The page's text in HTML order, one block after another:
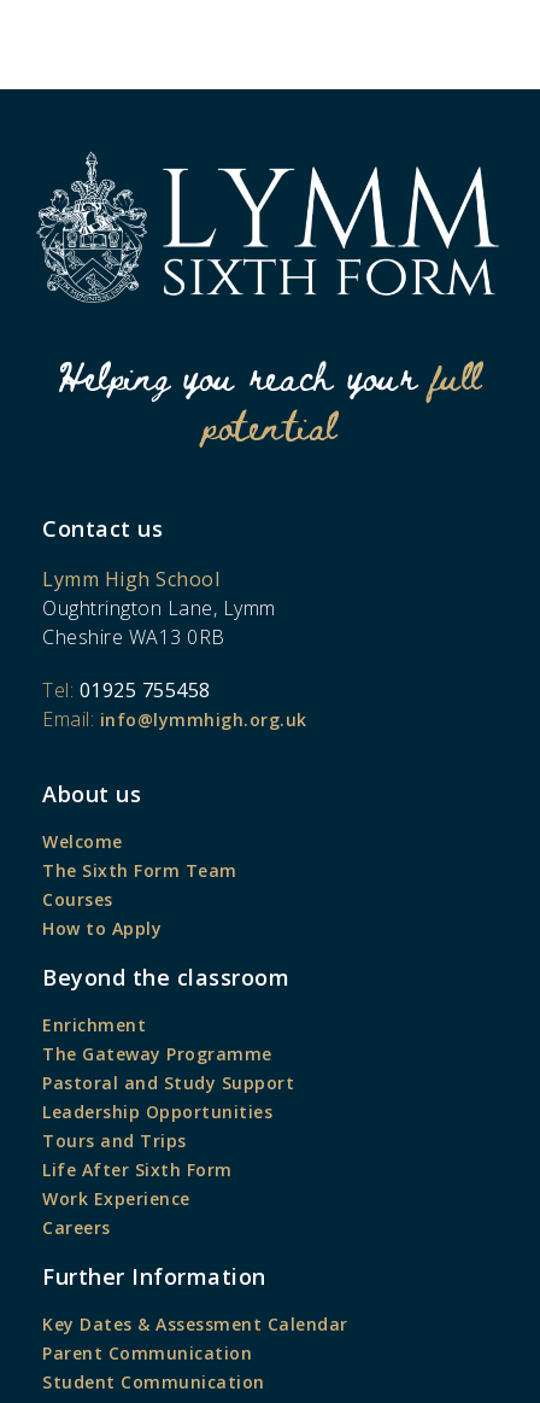
Helping you reach yourfull
potential
Contact us
Lymm High School
Oughtrington Lane, Lymm
Cheshire WA13 0RB
Tel: 01925 755458
Email: info@lymmhigh.org.uk
About us
Welcome
The Sixth Form Team
Courses
How to Apply
Beyond the classroom
Enrichment
The Gateway Programme
Pastoral and Study Support
Leadership Opportunities
Tours and Trips
Life After Sixth Form
Work Experience
Careers
Further Information
Key Dates & Assessment Calendar
Parent Communication
Student Communication